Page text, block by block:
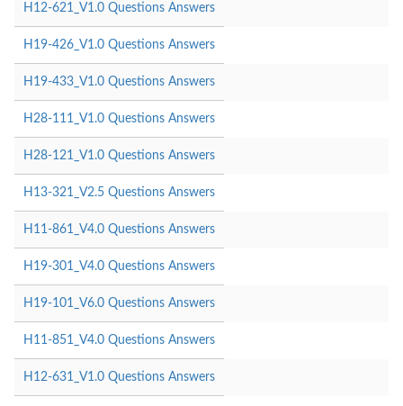
H12-621_V1.0 Questions Answers
H19-426_V1.0 Questions Answers
H19-433_V1.0 Questions Answers
H28-111_V1.0 Questions Answers
H28-121_V1.0 Questions Answers
H13-321_V2.5 Questions Answers
H11-861_V4.0 Questions Answers
H19-301_V4.0 Questions Answers
H19-101_V6.0 Questions Answers
H11-851_V4.0 Questions Answers
H12-631_V1.0 Questions Answers